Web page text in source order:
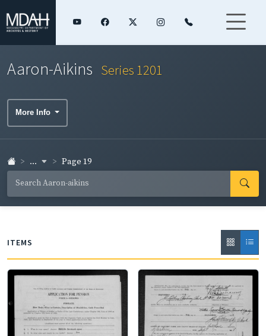
Aaron-Aikins Series 1201
More Info
... Page 19
ITEMS